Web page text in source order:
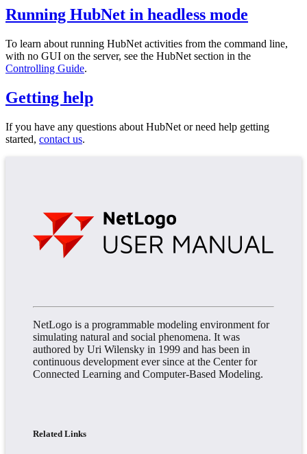
Running HubNet in headless mode
To learn about running HubNet activities from the command line,
with no GUI on the server, see the HubNet section in the
Controlling Guide.
Getting help
If you have any questions about HubNet or need help getting
started, contact us.
NetLogo is a programmable modeling environment for
simulating natural and social phenomena. It was
authored by Uri Wilensky in 1999 and has been in
continuous development ever since at the Center for
Connected Learning and Computer-Based Modeling.
Related Links